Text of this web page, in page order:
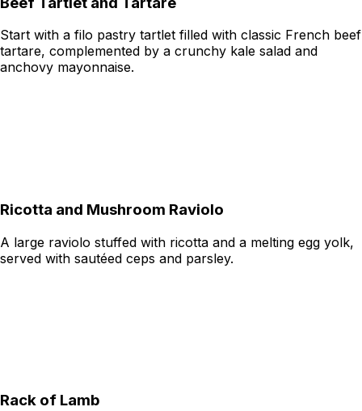
Start with a filo pastry tartlet filled with classic French beef
tartare, complemented by a crunchy kale salad and
anchovy mayonnaise.
Ricotta and Mushroom Raviolo
A large raviolo stuffed with ricotta and a melting egg yolk,
served with sautéed ceps and parsley.
Rack of Lamb